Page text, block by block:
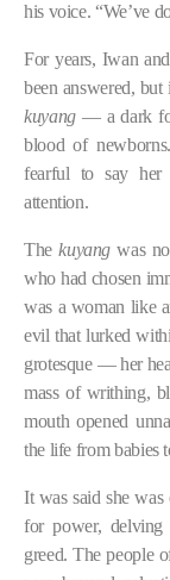
his voice. “We’ve
For years, Iwan
been answered,
kuyang— a dark
blood of
fearful to say her
attention.
Thekuyang was
who had chosen
was a woman like
evil that lurked
grotesque — her
mass of writhing,
mouth opened
the life from babies
It was said she was
for power, delving
greed. The people